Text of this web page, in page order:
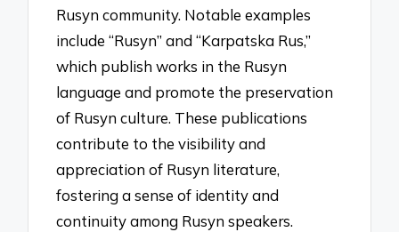
Rusyn community. Notable examples
include “Rusyn” and “Karpatska Rus,”
which publish works in the Rusyn
language and promote the preservation
of Rusyn culture. These publications
contribute to the visibility and
appreciation of Rusyn literature,
fostering a sense of identity and
continuity among Rusyn speakers.